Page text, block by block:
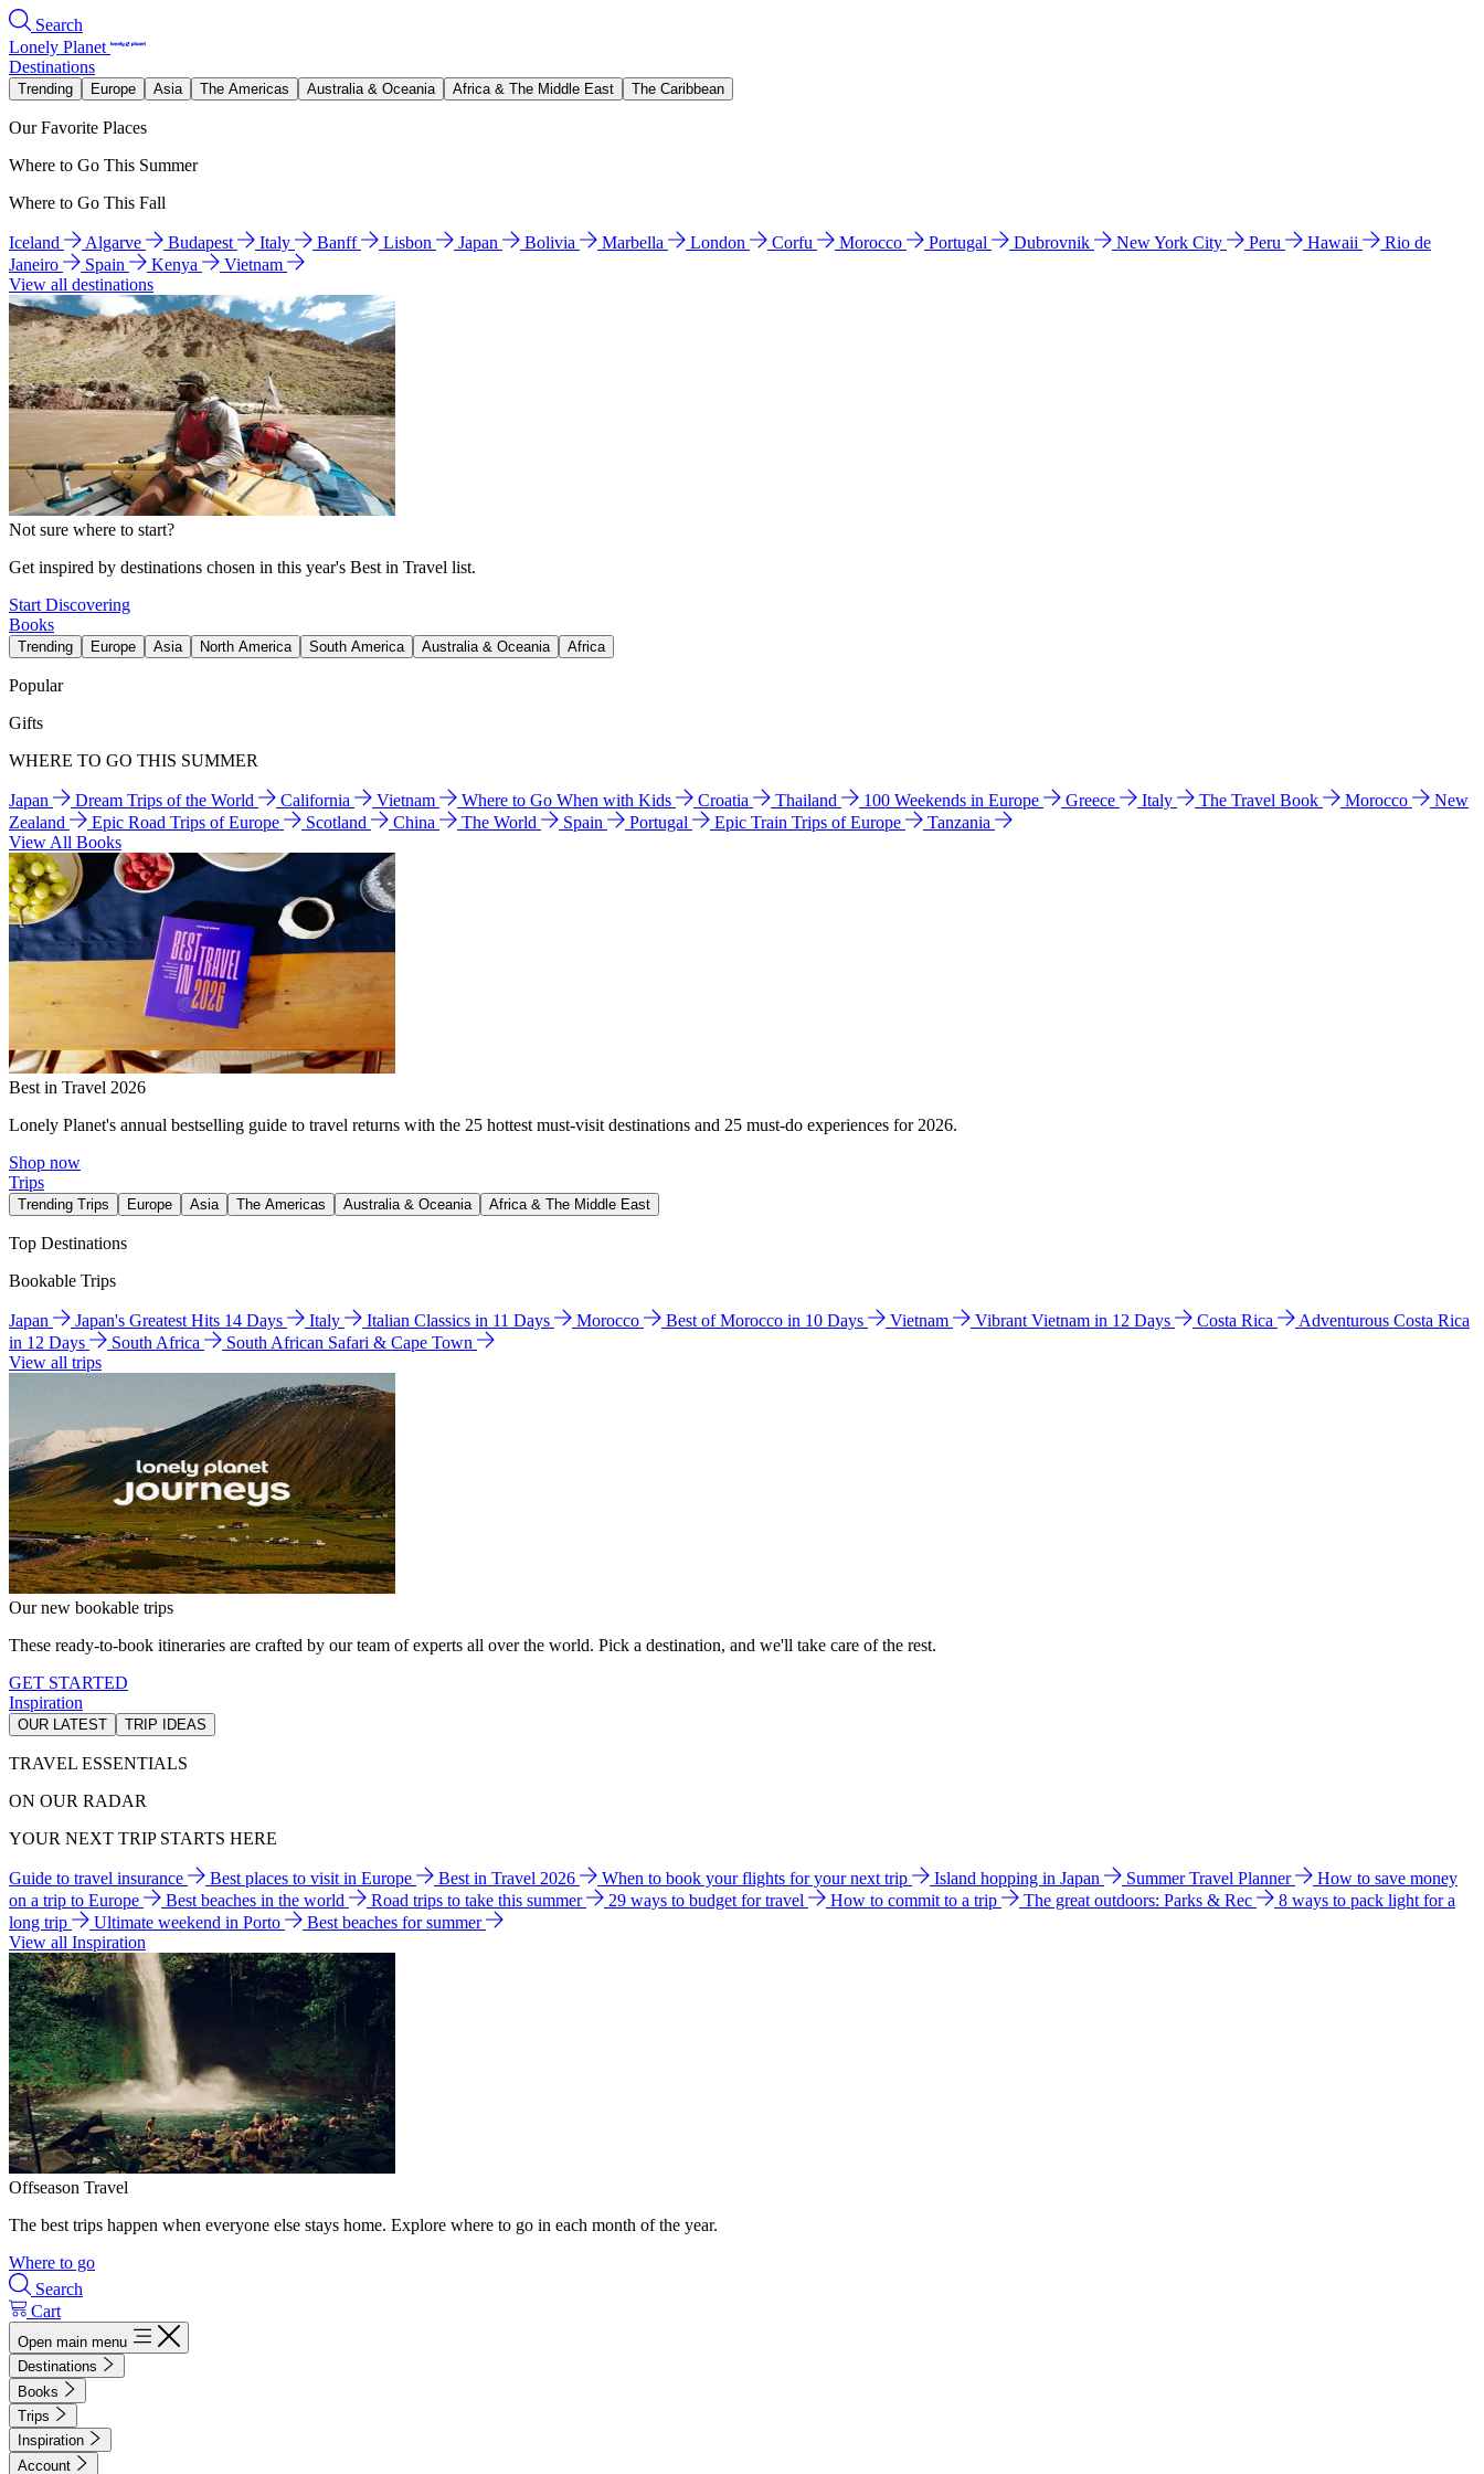
Search
Lonely Planet
Destinations
Trending Europe Asia The Americas Australia & Oceania Africa & The Middle East The Caribbean
Our Favorite Places
Where to Go This Summer
Where to Go This Fall
Iceland Algarve Budapest Italy Banff Lisbon Japan Bolivia Marbella London Corfu Morocco Portugal Dubrovnik New York City Peru Hawaii
Rio de
Janeiro
Spain Kenya
Vietnam
View all destinations
Not sure where to start?
Get inspired by destinations chosen in this year's Best in Travel list.
Start Discovering
Books
Trending Europe Asia North America South America Australia & Oceania Africa
Popular
Gifts
WHERE TO GO THIS SUMMER
Japan Dream Trips of the World California Vietnam Where to Go When with Kids Croatia Thailand 100 Weekends in Europe Greece Italy The Travel Book Morocco
New
Zealand
Epic Road Trips of Europe Scotland China The World Spain Portugal Epic Train Trips of Europe
Tanzania
View All Books
Best in Travel 2026
Lonely Planet's annual bestselling guide to travel returns with the 25 hottest must-visit destinations and 25 must-do experiences for 2026.
Shop now
Trips
Trending Trips Europe Asia The Americas Australia & Oceania Africa & The Middle East
Top Destinations
Bookable Trips
Japan Japan's Greatest Hits 14 Days Italy Italian Classics in 11 Days Morocco Best of Morocco in 10 Days Vietnam Vibrant Vietnam in 12 Days Costa Rica
Adventurous Costa Rica
in 12 Days
South Africa
South African Safari & Cape Town
View all trips
Our new bookable trips
These ready-to-book itineraries are crafted by our team of experts all over the world. Pick a destination, and we'll take care of the rest.
GET STARTED
Inspiration
OUR LATEST TRIP IDEAS
TRAVEL ESSENTIALS
ON OUR RADAR
YOUR NEXT TRIP STARTS HERE
Guide to travel insurance Best places to visit in Europe Best in Travel 2026 When to book your flights for your next trip Island hopping in Japan Summer Travel Planner
How to save money
on a trip to Europe
Best beaches in the world Road trips to take this summer 29 ways to budget for travel How to commit to a trip The great outdoors: Parks & Rec
8 ways to pack light for a
long trip
Ultimate weekend in Porto
Best beaches for summer
View all Inspiration
Offseason Travel
The best trips happen when everyone else stays home. Explore where to go in each month of the year.
Where to go
Search
Cart
Open main menu
Destinations
Books
Trips
Inspiration
Account